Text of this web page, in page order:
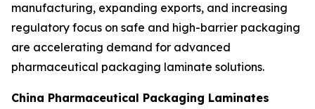
manufacturing, expanding exports, and increasing
regulatory focus on safe and high-barrier packaging
are accelerating demand for advanced
pharmaceutical packaging laminate solutions.
China Pharmaceutical Packaging Laminates